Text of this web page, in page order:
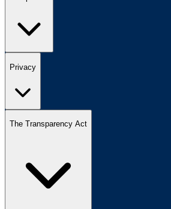
Privacy
The Transparency Act